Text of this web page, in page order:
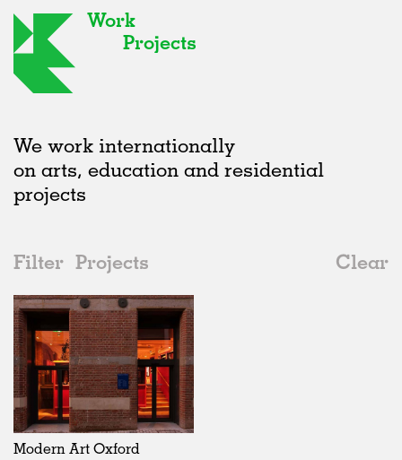
Work
Projects
We work internationally
on arts, education and residential
projects
Filter Projects
Clear
2020s
All
2020s
2010s
2000s
Galleries
All
Adaptive Reuse
Galleries
Exhibitions
Installations
Artist Studios
In Progress
All
Realised
In Progress
Unrealised
Art
All
Art
Architecture
Fashion
United Kingdom
All
Belgium
China
Modern Art Oxford